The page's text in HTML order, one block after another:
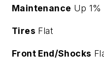
Maintenance Up 1%
Tires Flat
Front End/Shocks